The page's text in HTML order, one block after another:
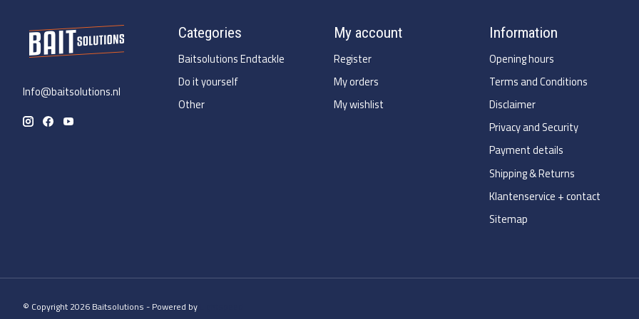
Info@baitsolutions.nl
Categories
Baitsolutions Endtackle
Do it yourself
Other
My account
Register
My orders
My wishlist
Information
Opening hours
Terms and Conditions
Disclaimer
Privacy and Security
Payment details
Shipping & Returns
Klantenservice + contact
Sitemap
© Copyright 2026 Baitsolutions - Powered by